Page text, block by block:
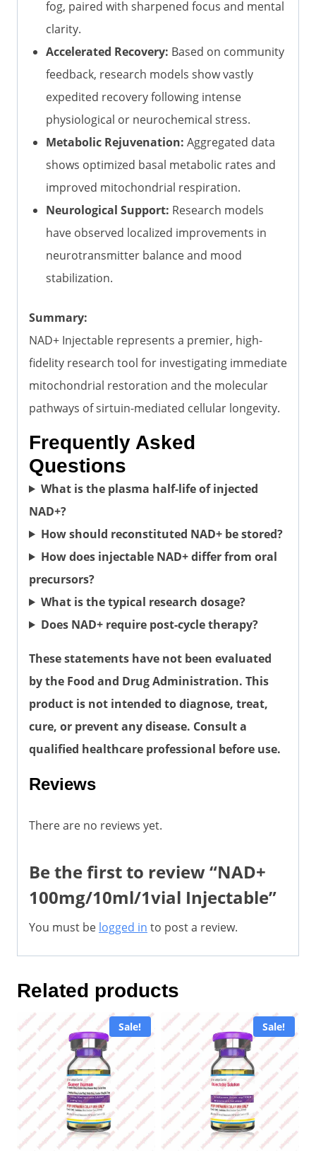
fog, paired with sharpened focus and mental
clarity.
Accelerated Recovery: Based on community
feedback, research models show vastly
expedited recovery following intense
physiological or neurochemical stress.
Metabolic Rejuvenation: Aggregated data
shows optimized basal metabolic rates and
improved mitochondrial respiration.
Neurological Support: Research models
have observed localized improvements in
neurotransmitter balance and mood
stabilization.
Summary:
NAD+ Injectable represents a premier, high-
fidelity research tool for investigating immediate
mitochondrial restoration and the molecular
pathways of sirtuin-mediated cellular longevity.
Frequently Asked
Questions
What is the plasma half-life of injected
NAD+?
How should reconstituted NAD+ be stored?
How does injectable NAD+ differ from oral
precursors?
What is the typical research dosage?
Does NAD+ require post-cycle therapy?
These statements have not been evaluated
by the Food and Drug Administration. This
product is not intended to diagnose, treat,
cure, or prevent any disease. Consult a
qualified healthcare professional before use.
Reviews
There are no reviews yet.
Be the first to review “NAD+
100mg/10ml/1vial Injectable”
You must be logged in to post a review.
Related products
Sale! Sale!